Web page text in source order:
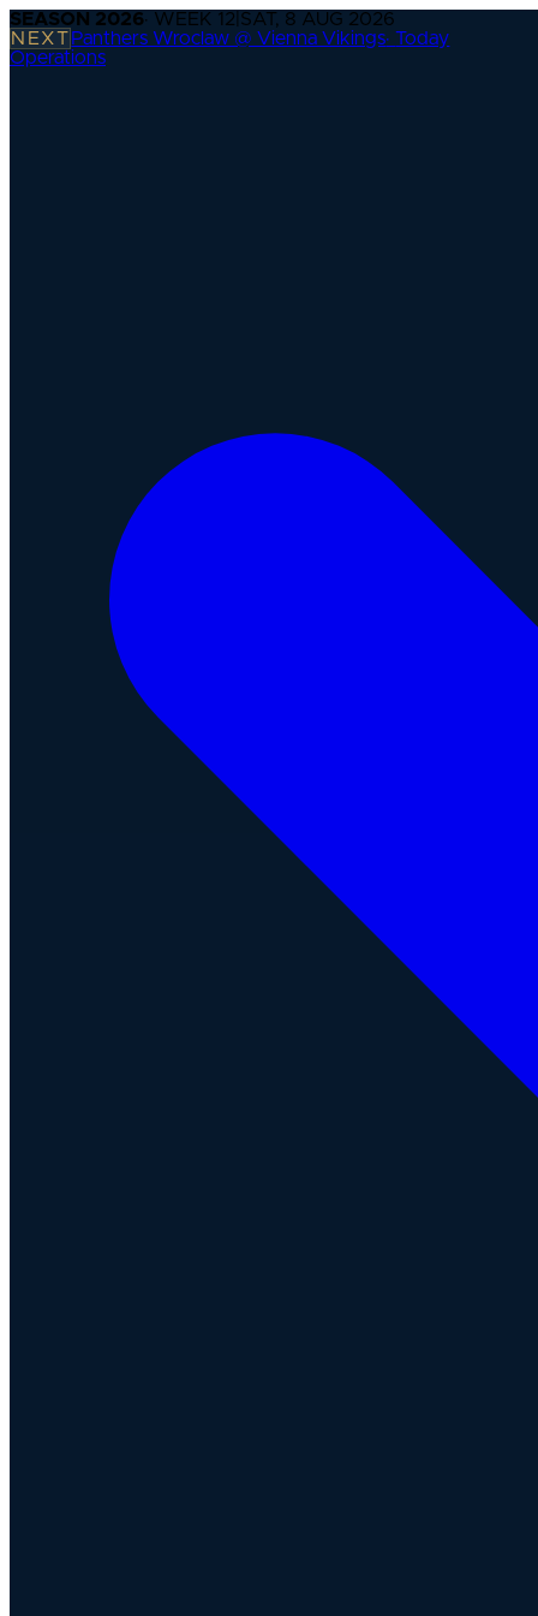
SEASON 2026· WEEK 12 SAT, 8 AUG 2026
NEXT Panthers Wroclaw @ Vienna Vikings·Today
Operations